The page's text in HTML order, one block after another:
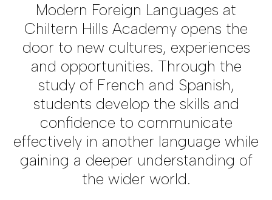
Modern Foreign Languages at
Chiltern Hills Academy opens the
door to new cultures, experiences
and opportunities. Through the
study of French and Spanish,
students develop the skills and
confidence to communicate
effectively in another language while
gaining a deeper understanding of
the wider world.